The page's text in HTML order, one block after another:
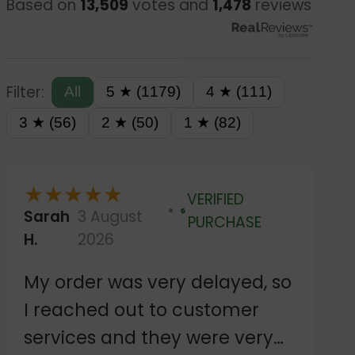
Based on 13,509 votes and 1,478 reviews
Filter: All 5 ★ (1179)
4 ★ (111)
3 ★ (56)
2 ★ (50) 1 ★ (82)
★★★★★
Sarah
H.
3 August
2026
Verified
VERIFIED
PURCHASE
My order was very delayed, so
I reached out to customer
services and they were very